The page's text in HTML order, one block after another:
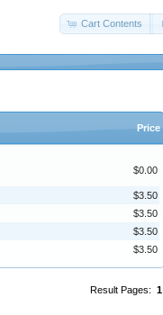
Cart Contents
Price
$0.00
$3.50
$3.50
$3.50
$3.50
Result Pages: 1